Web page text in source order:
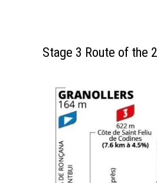
Stage 3 Route of the